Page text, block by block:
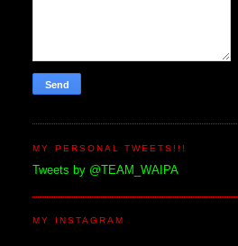
MY PERSONAL TWEETS!!!
Tweets by @TEAM_WAIPA
MY INSTAGRAM